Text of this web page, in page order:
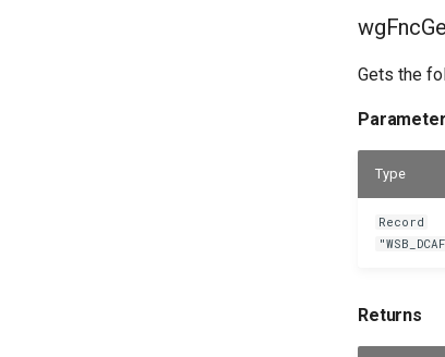
Gets the
Type
Record
Returns